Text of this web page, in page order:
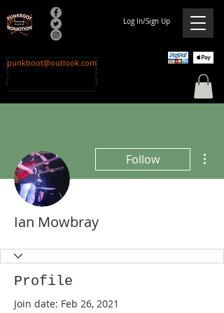
Log In/Sign Up
punkboot@outlook.com
Follow
Ian Mowbray
Profile
Join date: Feb 26, 2021